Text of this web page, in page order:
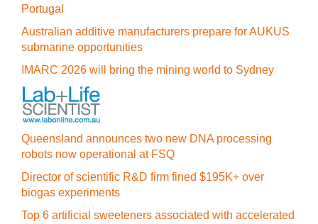
Portugal
Australian additive manufacturers prepare for AUKUS
submarine opportunities
IMARC 2026 will bring the mining world to Sydney
Queensland announces two new DNA processing
robots now operational at FSQ
Director of scientific R&D firm fined $195K+ over
biogas experiments
Top 6 artificial sweeteners associated with accelerated